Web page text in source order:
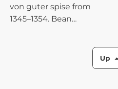
von guter spise from
1345–1354. Bean
also tastes very good onUp